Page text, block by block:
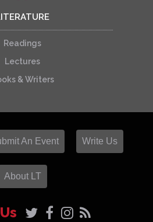
Readings
Lectures
& Writers
An Event Write Us
About LT
Us